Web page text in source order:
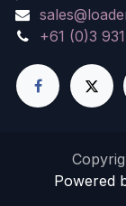
+61 (0)3
Powered